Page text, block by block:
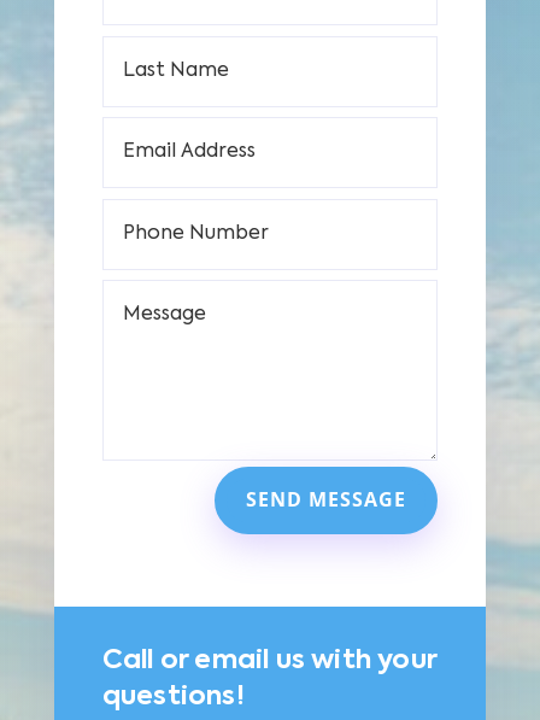
SEND MESSAGE
Call or email us with your
questions!